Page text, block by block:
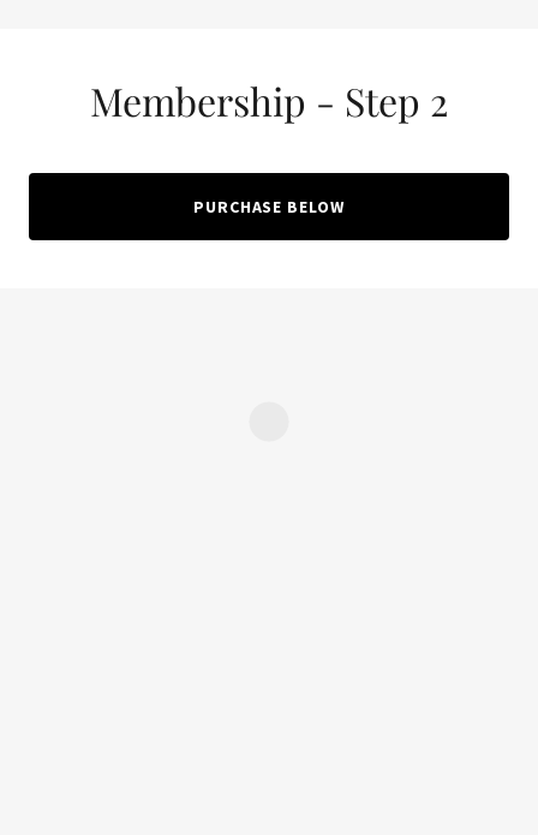
Membership - Step 2
PURCHASE BELOW